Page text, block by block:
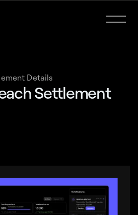
Details
Settlement